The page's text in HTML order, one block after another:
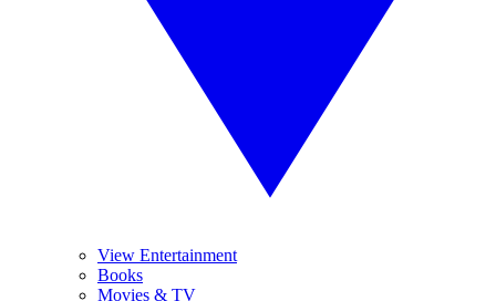
View Entertainment
Books
Movies & TV